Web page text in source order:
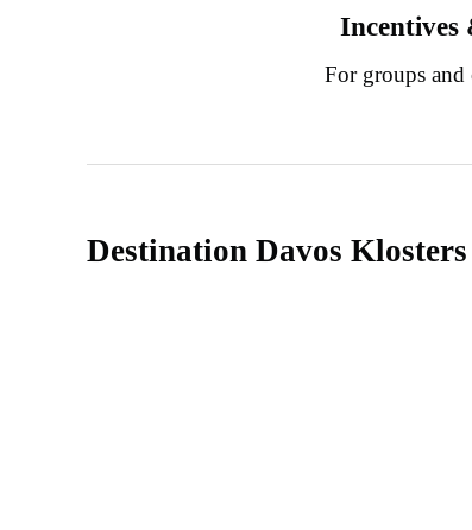
Incentives
For groups and
Destination Davos Klosters